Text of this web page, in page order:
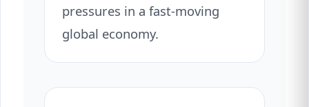
pressures in a fast-moving
global economy.